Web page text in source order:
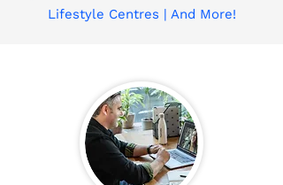
Lifestyle Centres | And More!